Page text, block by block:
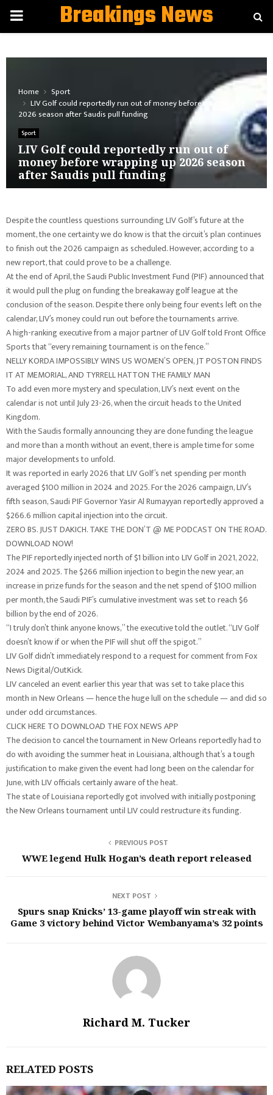
PRIMARYBreakings News
Home
Sport
LIV Golf could reportedly run out of money before wrapping up
2026 season after Saudis pull funding
Sport
LIV Golf could reportedly run out of
money before wrapping up 2026 season
after Saudis pull funding
Despite the countless questions surrounding LIV Golf’s future at the
moment, the one certainty we do know is that the circuit’s plan continues
to finish out the 2026 campaign as scheduled. However, according to a
new report, that could prove to be a challenge.
At the end of April, the Saudi Public Investment Fund (PIF) announced that
it would pull the plug on funding the breakaway golf league at the
conclusion of the season. Despite there only being four events left on the
calendar, LIV’s money could run out before the tournaments arrive.
A high-ranking executive from a major partner of LIV Golf told Front Office
Sports that “every remaining tournament is on the fence.”
NELLY KORDA IMPOSSIBLY WINS US WOMEN’S OPEN, JT POSTON FINDS
IT AT MEMORIAL, AND TYRRELL HATTON THE FAMILY MAN
To add even more mystery and speculation, LIV’s next event on the
calendar is not until July 23-26, when the circuit heads to the United
Kingdom.
With the Saudis formally announcing they are done funding the league
and more than a month without an event, there is ample time for some
major developments to unfold.
It was reported in early 2026 that LIV Golf’s net spending per month
averaged $100 million in 2024 and 2025. For the 2026 campaign, LIV’s
fifth season, Saudi PIF Governor Yasir Al Rumayyan reportedly approved a
$266.6 million capital injection into the circuit.
ZERO BS. JUST DAKICH. TAKE THE DON’T @ ME PODCAST ON THE ROAD.
DOWNLOAD NOW!
The PIF reportedly injected north of $1 billion into LIV Golf in 2021, 2022,
2024 and 2025. The $266 million injection to begin the new year, an
increase in prize funds for the season and the net spend of $100 million
per month, the Saudi PIF’s cumulative investment was set to reach $6
billion by the end of 2026.
“I truly don’t think anyone knows,” the executive told the outlet. “LIV Golf
doesn’t know if or when the PIF will shut off the spigot.”
LIV Golf didn’t immediately respond to a request for comment from Fox
News Digital/OutKick.
LIV canceled an event earlier this year that was set to take place this
month in New Orleans — hence the huge lull on the schedule — and did so
under odd circumstances.
CLICK HERE TO DOWNLOAD THE FOX NEWS APP
The decision to cancel the tournament in New Orleans reportedly had to
do with avoiding the summer heat in Louisiana, although that’s a tough
justification to make given the event had long been on the calendar for
June, with LIV officials certainly aware of the heat.
The state of Louisiana reportedly got involved with initially postponing
the New Orleans tournament until LIV could restructure its funding.
PREVIOUS POST
WWE legend Hulk Hogan’s death report released
NEXT POST
Spurs snap Knicks’ 13-game playoff win streak with
Game 3 victory behind Victor Wembanyama’s 32 points
Richard M. Tucker
RELATED POSTS